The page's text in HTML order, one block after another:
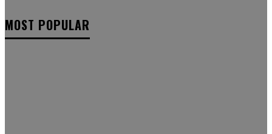
MOST POPULAR